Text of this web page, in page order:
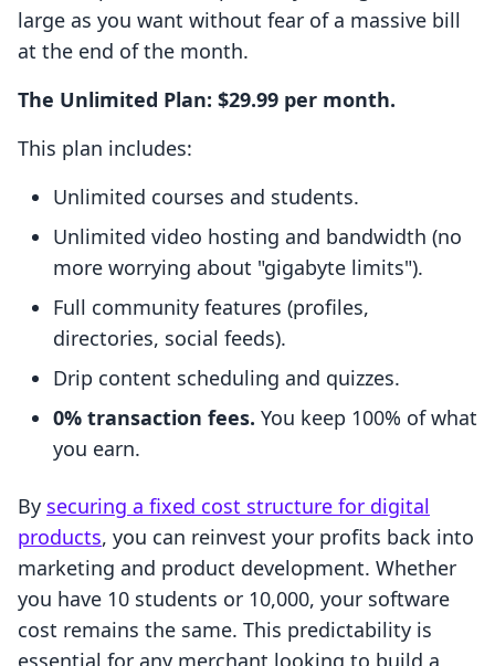
large as you want without fear of a massive bill
at the end of the month.
The Unlimited Plan: $29.99 per month.
This plan includes:
Unlimited courses and students.
Unlimited video hosting and bandwidth (no
more worrying about "gigabyte limits").
Full community features (profiles,
directories, social feeds).
Drip content scheduling and quizzes.
0% transaction fees. You keep 100% of what
you earn.
By securing a fixed cost structure for digital
products, you can reinvest your profits back into
marketing and product development. Whether
you have 10 students or 10,000, your software
cost remains the same. This predictability is